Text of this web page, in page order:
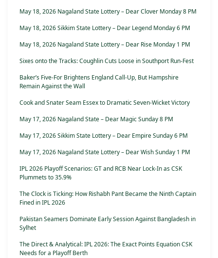
May 18, 2026 Nagaland State Lottery – Dear Clover Monday 8 PM
May 18, 2026 Sikkim State Lottery – Dear Legend Monday 6 PM
May 18, 2026 Nagaland State Lottery – Dear Rise Monday 1 PM
Sixes onto the Tracks: Coughlin Cuts Loose in Southport Run-Fest
Baker’s Five-For Brightens England Call-Up, But Hampshire
Remain Against the Wall
Cook and Snater Seam Essex to Dramatic Seven-Wicket Victory
May 17, 2026 Nagaland State – Dear Magic Sunday 8 PM
May 17, 2026 Sikkim State Lottery – Dear Empire Sunday 6 PM
May 17, 2026 Nagaland State Lottery – Dear Wish Sunday 1 PM
IPL 2026 Playoff Scenarios: GT and RCB Near Lock-In as CSK
Plummets to 35.9%
The Clock is Ticking: How Rishabh Pant Became the Ninth Captain
Fined in IPL 2026
Pakistan Seamers Dominate Early Session Against Bangladesh in
Sylhet
The Direct & Analytical: IPL 2026: The Exact Points Equation CSK
Needs for a Playoff Berth